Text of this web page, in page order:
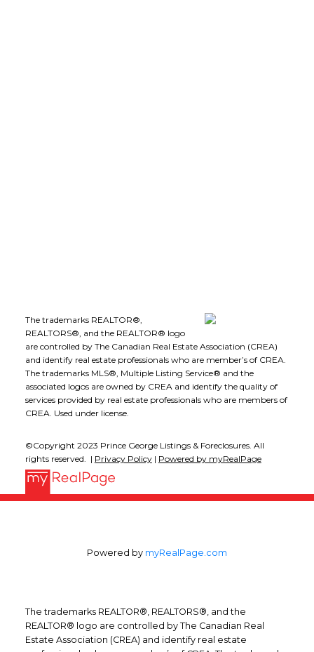
The trademarks REALTOR®,
REALTORS®, and the REALTOR® logo
are controlled by The Canadian Real Estate Association (CREA)
and identify real estate professionals who are member’s of CREA.
The trademarks MLS®, Multiple Listing Service® and the
associated logos are owned by CREA and identify the quality of
services provided by real estate professionals who are members of
CREA. Used under license.
©Copyright 2023 Prince George Listings & Foreclosures. All
rights reserved. | Privacy Policy| Powered by myRealPage
Powered by myRealPage.com
The trademarks REALTOR®, REALTORS®, and the
REALTOR® logo are controlled by The Canadian Real
Estate Association (CREA) and identify real estate